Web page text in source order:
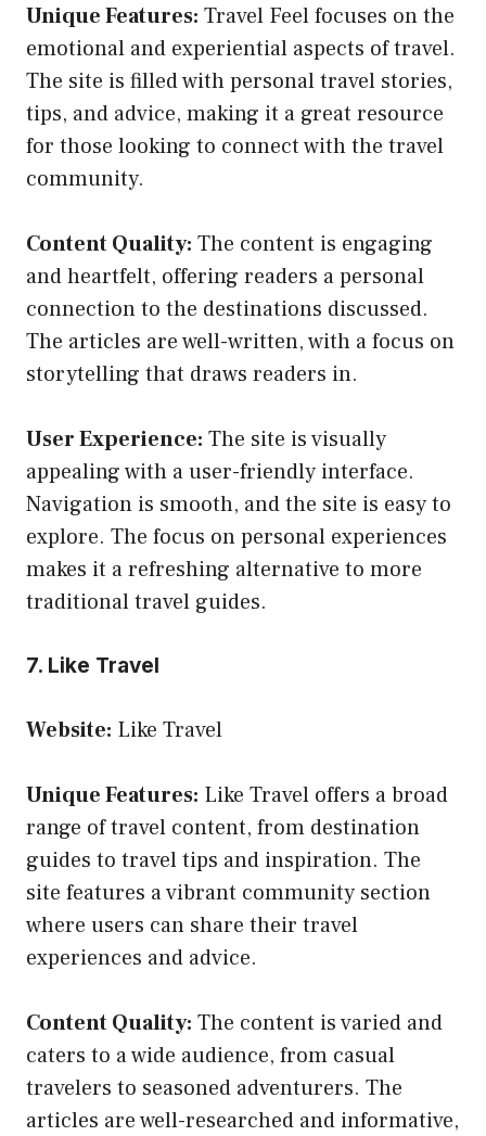
Unique Features: Travel Feel focuses on the
emotional and experiential aspects of travel.
The site is filled with personal travel stories,
tips, and advice, making it a great resource
for those looking to connect with the travel
community.
Content Quality: The content is engaging
and heartfelt, offering readers a personal
connection to the destinations discussed.
The articles are well-written, with a focus on
storytelling that draws readers in.
User Experience: The site is visually
appealing with a user-friendly interface.
Navigation is smooth, and the site is easy to
explore. The focus on personal experiences
makes it a refreshing alternative to more
traditional travel guides.
7. Like Travel
Website: Like Travel
Unique Features: Like Travel offers a broad
range of travel content, from destination
guides to travel tips and inspiration. The
site features a vibrant community section
where users can share their travel
experiences and advice.
Content Quality: The content is varied and
caters to a wide audience, from casual
travelers to seasoned adventurers. The
articles are well-researched and informative,